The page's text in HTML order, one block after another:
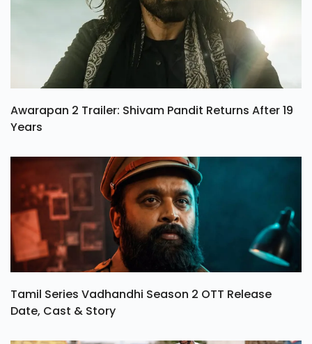
Awarapan 2 Trailer: Shivam Pandit Returns After 19
Years
Tamil Series Vadhandhi Season 2 OTT Release
Date, Cast & Story